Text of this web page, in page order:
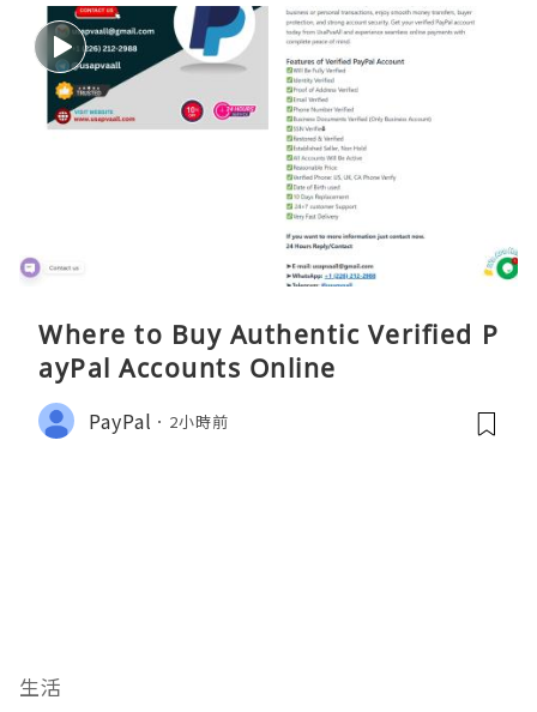
Where to Buy Authentic Verified P
ayPal Accounts Online
PayPal 2小時前
生活